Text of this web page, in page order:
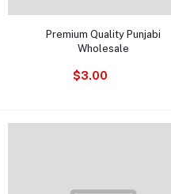
Add to cart
Premium Quality Punjabi
Wholesale
$3.00